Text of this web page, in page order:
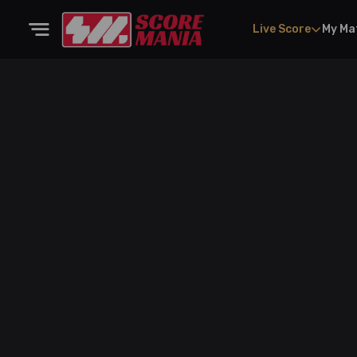
Live Score My